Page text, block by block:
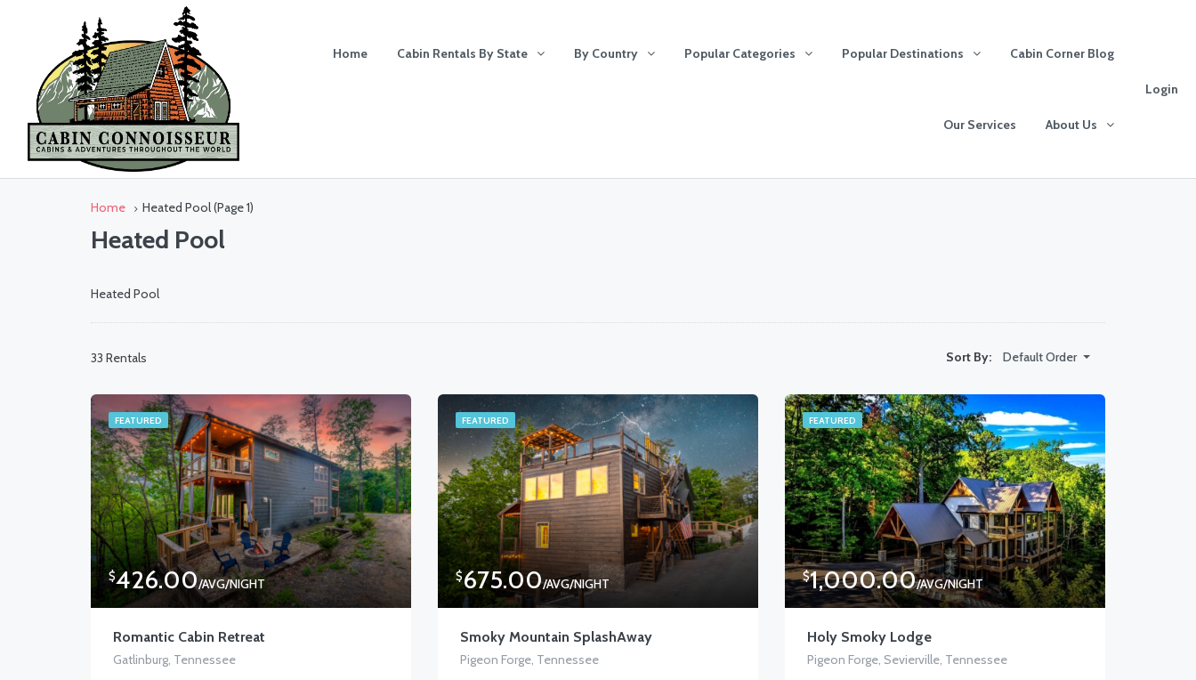
Home Cabin Rentals By State By Country Popular Categories Popular Destinations Cabin Corner Blog
Our Services About Us
Login
Home Heated Pool(Page 1)
Heated Pool
Heated Pool
33 Rentals Sort By: Default Order
FEATURED
$426.00/AVG/NIGHT
Romantic Cabin Retreat
Gatlinburg, Tennessee
FEATURED
$675.00/AVG/NIGHT
Smoky Mountain SplashAway
Pigeon Forge, Tennessee
FEATURED
$1,000.00/AVG/NIGHT
Holy Smoky Lodge
Pigeon Forge, Sevierville, Tennessee